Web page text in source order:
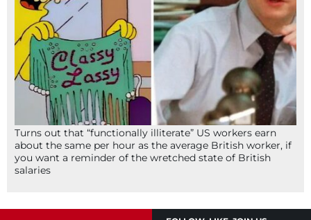
Turns out that “functionally illiterate” US workers earn
about the same per hour as the average British worker, if
you want a reminder of the wretched state of British
salaries